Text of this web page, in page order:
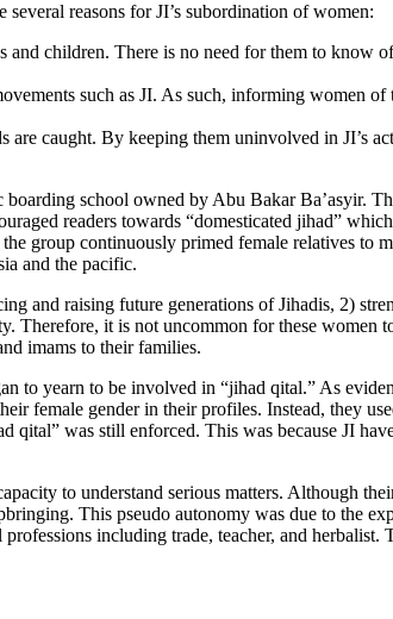
reasons for JI’s subordination of women:
children. There is no need for them to know
such as JI. As such, informing women
are caught. By keeping them uninvolved in JI’s
school owned by Abu Bakar Ba’asyir.
readers towards “domesticated jihad”
group continuously primed female relatives to
and the pacific.
and raising future generations of Jihadis, 2)
it is not uncommon for these women
imams to their families.
to yearn to be involved in “jihad qital.” As
female gender in their profiles. Instead, they
was still enforced. This was because JI
to understand serious matters. Although
This pseudo autonomy was due to the
including trade, teacher, and